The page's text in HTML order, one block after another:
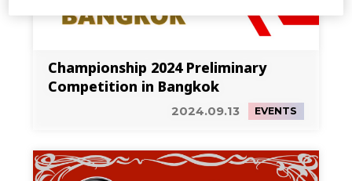
Championship 2024 Preliminary
Competition in Bangkok
2024.09.13 EVENTS